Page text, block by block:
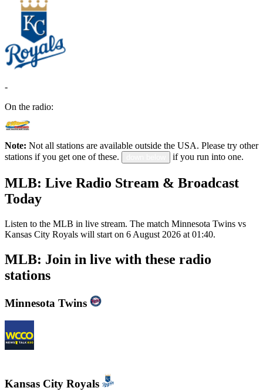
-
On the radio:
Note: Not all stations are available outside the USA. Please try other
stations if you get one of these.
if you run into one.
MLB: Live Radio Stream & Broadcast
Today
Listen to the MLB in live stream. The match Minnesota Twins vs
Kansas City Royals will start on 6 August 2026 at 01:40.
MLB: Join in live with these radio
stations
Minnesota Twins
Kansas City Royals